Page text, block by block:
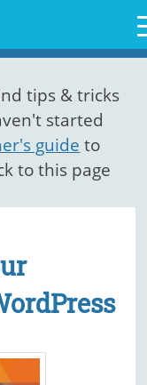
tips & tricks
started
guide to
to this page